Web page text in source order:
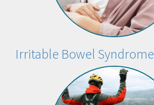
Irritable Bowel Syndrome